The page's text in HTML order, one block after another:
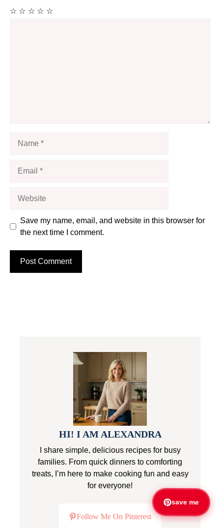
☆
☆
☆
☆
☆
Save my name, email, and website in this browser for
the next time I comment.
HI! I AM ALEXANDRA
I share simple, delicious recipes for busy
families. From quick dinners to comforting
treats, I’m here to make cooking fun and easy
for everyone!
Follow Me On Pinterest
save me